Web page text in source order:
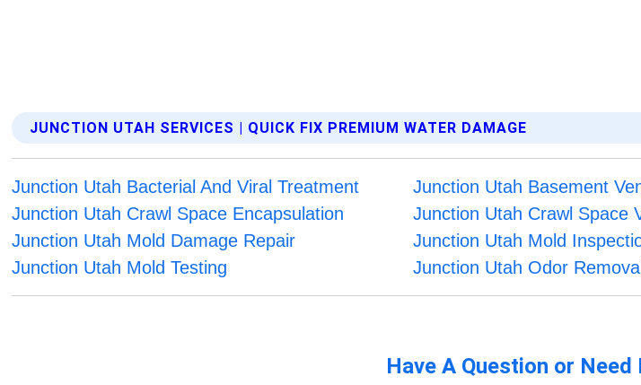
JUNCTION UTAH SERVICES | QUICK FIX PREMIUM WATER DAMAGE
Junction Utah Bacterial And Viral Treatment Junction Utah Basement
Junction Utah Crawl Space Encapsulation
Junction Utah Crawl Space
Junction Utah Mold Damage Repair
Junction Utah Mold
Junction Utah Mold Testing
Junction Utah Odor Removal
Have A Question or